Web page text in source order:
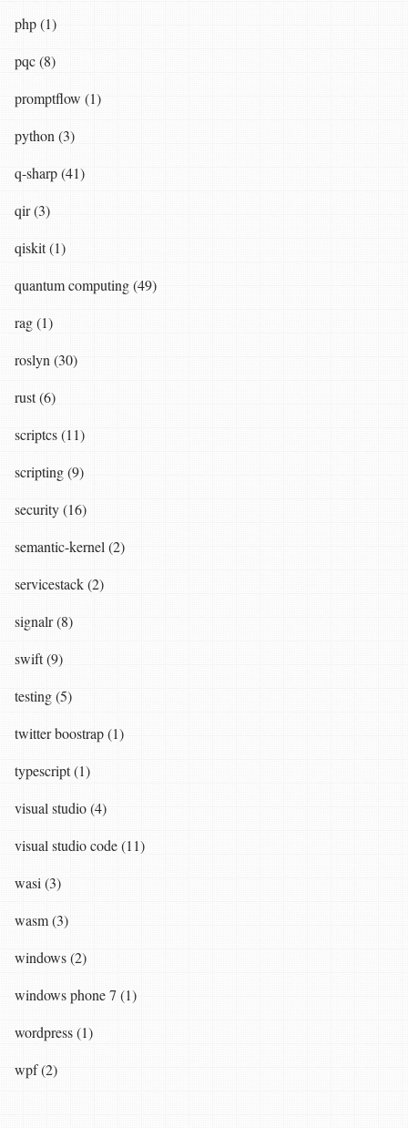
php (1)
pqc (8)
promptflow (1)
python (3)
q-sharp (41)
qir (3)
qiskit (1)
quantum computing (49)
rag (1)
roslyn (30)
rust (6)
scriptcs (11)
scripting (9)
security (16)
semantic-kernel (2)
servicestack (2)
signalr (8)
swift (9)
testing (5)
twitter boostrap (1)
typescript (1)
visual studio (4)
visual studio code (11)
wasi (3)
wasm (3)
windows (2)
windows phone 7 (1)
wordpress (1)
wpf (2)